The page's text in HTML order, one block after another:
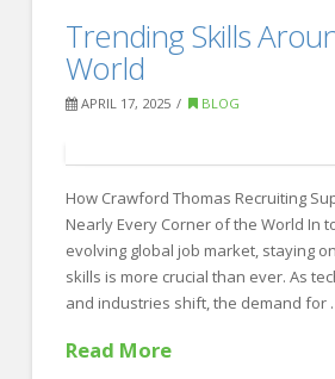
RecruitingHow
Attract
Retain
Top
Graduates
2025
Trending Skills
World
APRIL 17, 2025 BLOG
How Crawford Thomas Recruiting
Nearly Every Corner of the World In
evolving global job market, staying
skills is more crucial than ever. As
and industries shift, the demand for
Read More